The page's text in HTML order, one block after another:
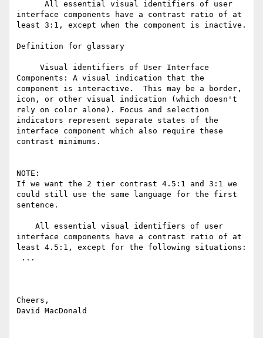
interface components have a contrast ratio of at
least 3:1, except when the component is inactive.
Definition for glassary
Components: A visual indication that the
component is interactive.  This may be a border,
icon, or other visual indication (which doesn't
rely on color alone). Focus and selection
indicators represent separate states of the
interface component which also require these
contrast minimums.
NOTE:
If we want the 2 tier contrast 4.5:1 and 3:1 we
could still use the same language for the first
sentence.
interface components have a contrast ratio of at
least 4.5:1, except for the following situations:
​ ...​
Cheers,
David MacDonald